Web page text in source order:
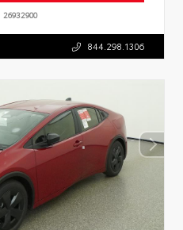
26932900
844.298.1306